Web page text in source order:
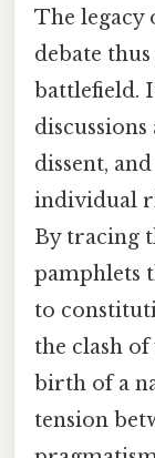
The legacy
debate
battlefield.
dissent,
individual
By tracing
pamphlets
to
the clash
birth of a
tension